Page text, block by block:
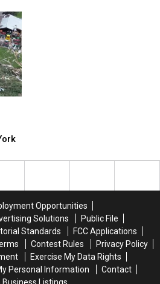
Opportunities
Solutions
Public File
Standards
FCC Applications
Contest Rules
Privacy Policy
Exercise My Data Rights
Personal Information
Contact
Business Listings